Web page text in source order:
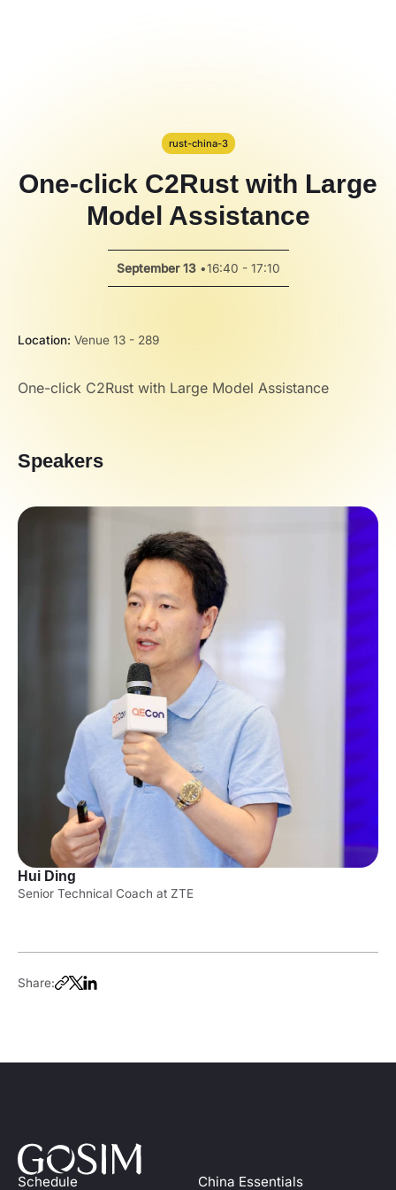
rust-china-3
One-click C2Rust with Large
Model Assistance
September 13 •16:40 - 17:10
Location: Venue 13 - 289
One-click C2Rust with Large Model Assistance
Speakers
Hui Ding
Senior Technical Coach at ZTE
Share:
Schedule China Essentials